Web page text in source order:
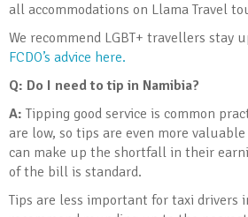
all accommodations on Llama Travel
We recommend LGBT+ travellers stay
FCDO’s advice here.
Q: Do I need to tip in Namibia?
A: Tipping good service is common
are low, so tips are even more
can make up the shortfall in their
of the bill is standard.
Tips are less important for taxi drivers